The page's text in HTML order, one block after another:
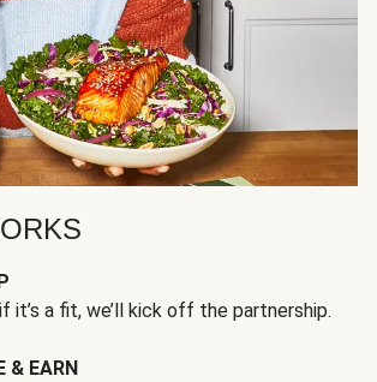
it’s a fit, we’ll kick off the partnership.
& EARN